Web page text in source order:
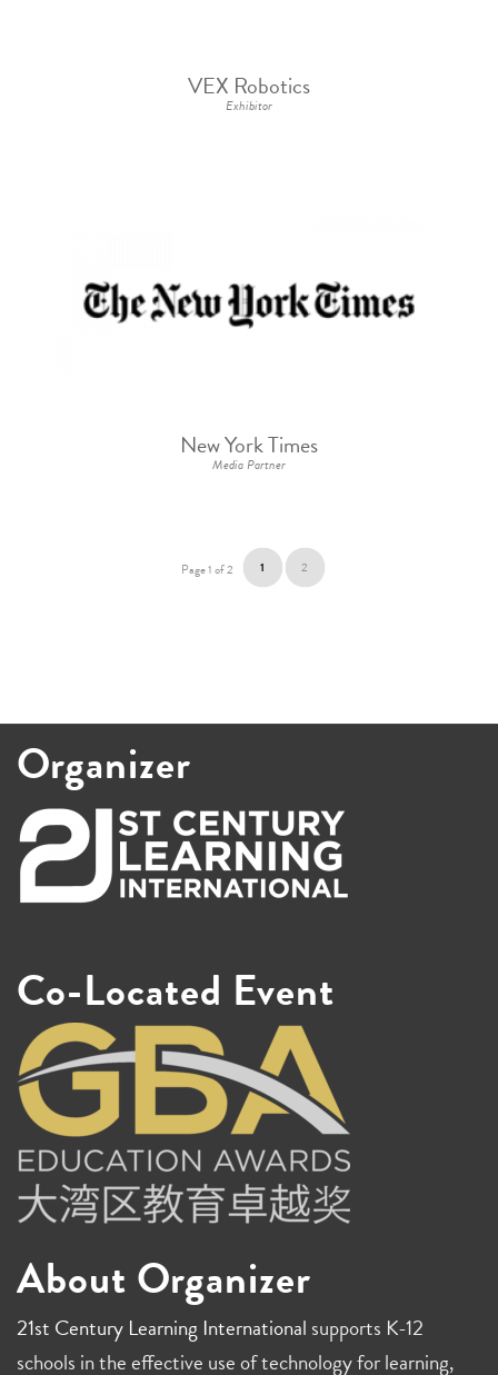
VEX Robotics
Exhibitor
New York Times
Media Partner
Page 1 of 2 1 2
Organizer
Co-Located Event
About Organizer
21st Century Learning International supports K-12
schools in the effective use of technology for learning,